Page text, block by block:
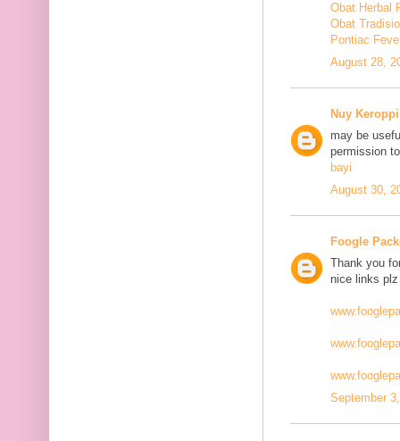
Obat Herbal
Obat
Pontiac
August 28,
Nuy
may be
permission
bayi
August 30,
Foogle
Thank you
nice links
September